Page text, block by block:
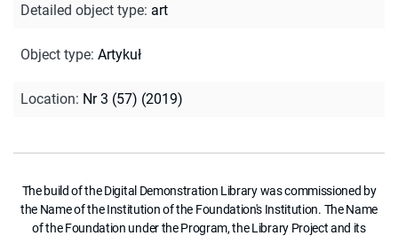
Detailed object type: art
Object type: Artykuł
Location: Nr 3 (57) (2019)
The build of the Digital Demonstration Library was commissioned by
the Name of the Institution of the Foundation's Institution. The Name
of the Foundation under the Program, the Library Project and its